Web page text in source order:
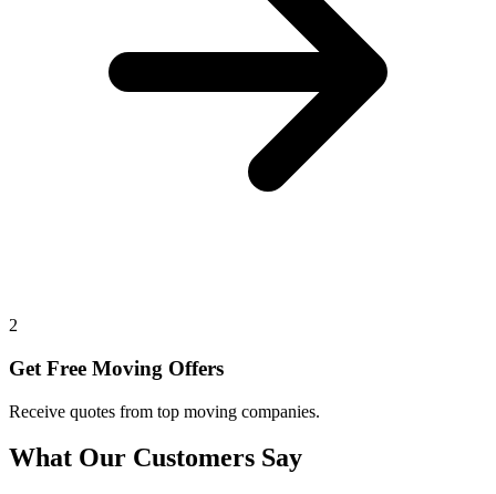
2
Get Free Moving Offers
Receive quotes from top moving companies.
What Our Customers Say